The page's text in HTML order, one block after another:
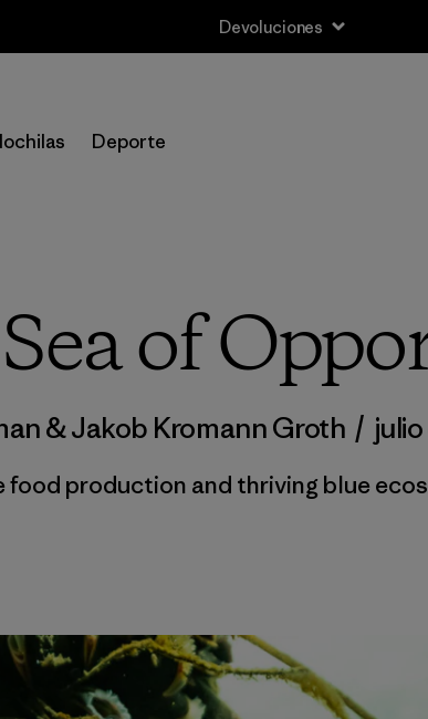
Devoluciones
Deporte
of
& Jakob Kromann Groth /
food production and thriving blue